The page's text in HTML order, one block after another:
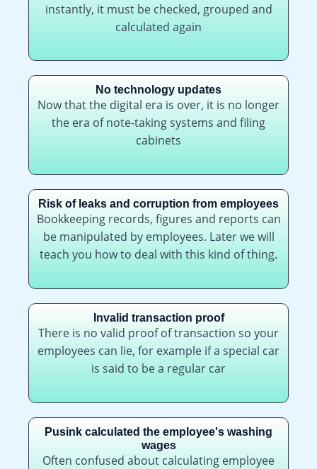
instantly, it must be checked, grouped and
calculated again
No technology updates
Now that the digital era is over, it is no longer
the era of note-taking systems and filing
cabinets
Risk of leaks and corruption from employees
Bookkeeping records, figures and reports can
be manipulated by employees. Later we will
teach you how to deal with this kind of thing.
Invalid transaction proof
There is no valid proof of transaction so your
employees can lie, for example if a special car
is said to be a regular car
Pusink calculated the employee's washing
wages
Often confused about calculating employee